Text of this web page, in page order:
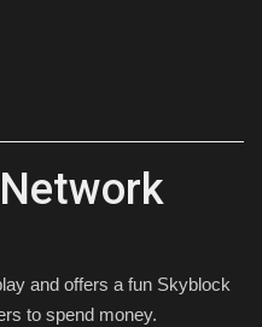
and offers a fun Skyblock
to spend money.